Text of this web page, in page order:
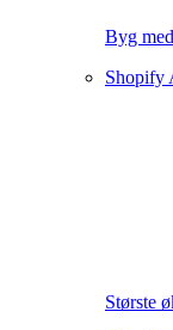
Byg
Shopify
Største